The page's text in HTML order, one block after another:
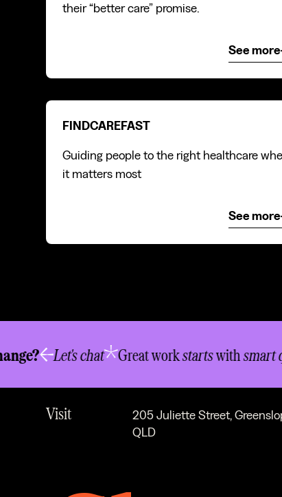
their “better care” promise.
See
See more
FINDCAREFAST
Guiding people to the right healthcare
it matters most
See
See more
FindCareFast
Let's chat Great workstartswithsmart
New business info@newwordorder.com.au
Visit
205 Juliette Street,
QLD